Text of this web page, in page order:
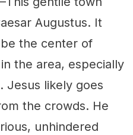
Augustus. It
the center of
the area, especially
Jesus likely goes
the crowds. He
unhindered